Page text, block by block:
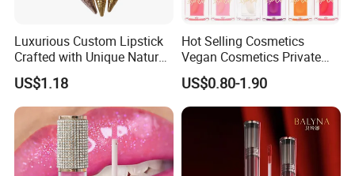
Luxurious Custom Lipstick
Crafted with Unique Natural
Ingredients
US$1.18
Hot Selling Cosmetics
Vegan Cosmetics Private
Label Rose Gold Lip Oil
US$0.80-1.90